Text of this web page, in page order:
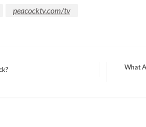
peacocktv.com/tv
What